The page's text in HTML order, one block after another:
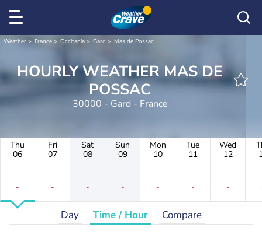
Weather France Occitania Gard Mas de Possac
HOURLY WEATHER MAS DE
POSSAC
30000 - Gard - France
Thu
06
-
-
Fri
07
-
-
Sat
08
-
-
Sun
09
-
-
Mon
10
-
-
Tue
11
-
-
Wed
12
-
-
Day Time / Hour Compare